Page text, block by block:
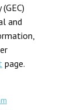
and
page.